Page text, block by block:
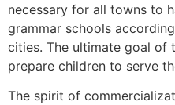
necessary for all towns to
grammar schools
cities. The ultimate goal of
prepare children to serve
The spirit of